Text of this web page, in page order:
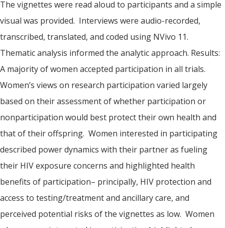
The vignettes were read aloud to participants and a simple
visual was provided. Interviews were audio-recorded,
transcribed, translated, and coded using NVivo 11.
Thematic analysis informed the analytic approach. Results:
A majority of women accepted participation in all trials.
Women’s views on research participation varied largely
based on their assessment of whether participation or
nonparticipation would best protect their own health and
that of their offspring. Women interested in participating
described power dynamics with their partner as fueling
their HIV exposure concerns and highlighted health
benefits of participation– principally, HIV protection and
access to testing/treatment and ancillary care, and
perceived potential risks of the vignettes as low. Women